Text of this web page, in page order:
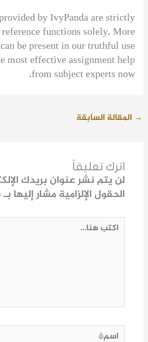
by IvyPanda are strictly
functions solely. More
be present in our truthful use
most effective assignment help
from subject experts now.
→ المقالة السابقة
اترك تعليقاً
لن يتم نشر عنوان بريدك
الحقول الإلزامية مشار إليها بـ
اكتب
اسم*